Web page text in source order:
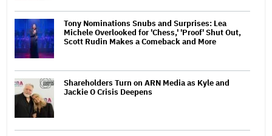
Tony Nominations Snubs and Surprises: Lea
Michele Overlooked for 'Chess,' 'Proof' Shut Out,
Scott Rudin Makes a Comeback and More
Shareholders Turn on ARN Media as Kyle and
Jackie O Crisis Deepens